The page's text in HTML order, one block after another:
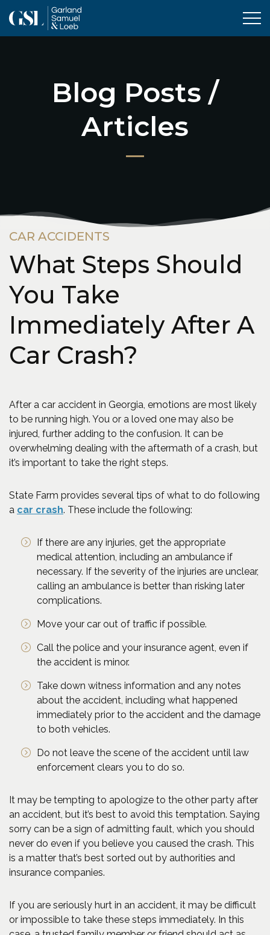
Blog Posts /
Articles
CAR ACCIDENTS
What Steps Should
You Take
Immediately After A
Car Crash?
After a car accident in Georgia, emotions are most likely
to be running high. You or a loved one may also be
injured, further adding to the confusion. It can be
overwhelming dealing with the aftermath of a crash, but
it’s important to take the right steps.
State Farm provides several tips of what to do following
a car crash(Opens an external site in a new window)
. These include the following:
If there are any injuries, get the appropriate
medical attention, including an ambulance if
necessary. If the severity of the injuries are unclear,
calling an ambulance is better than risking later
complications.
Move your car out of traffic if possible.
Call the police and your insurance agent, even if
the accident is minor.
Take down witness information and any notes
about the accident, including what happened
immediately prior to the accident and the damage
to both vehicles.
Do not leave the scene of the accident until law
enforcement clears you to do so.
It may be tempting to apologize to the other party after
an accident, but it’s best to avoid this temptation. Saying
sorry can be a sign of admitting fault, which you should
never do even if you believe you caused the crash. This
is a matter that’s best sorted out by authorities and
insurance companies.
If you are seriously hurt in an accident, it may be difficult
or impossible to take these steps immediately. In this